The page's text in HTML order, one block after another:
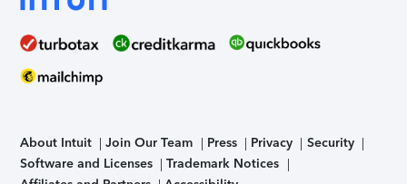
About Intuit Join Our Team Press Privacy
Security
Software and Licenses
Trademark Notices